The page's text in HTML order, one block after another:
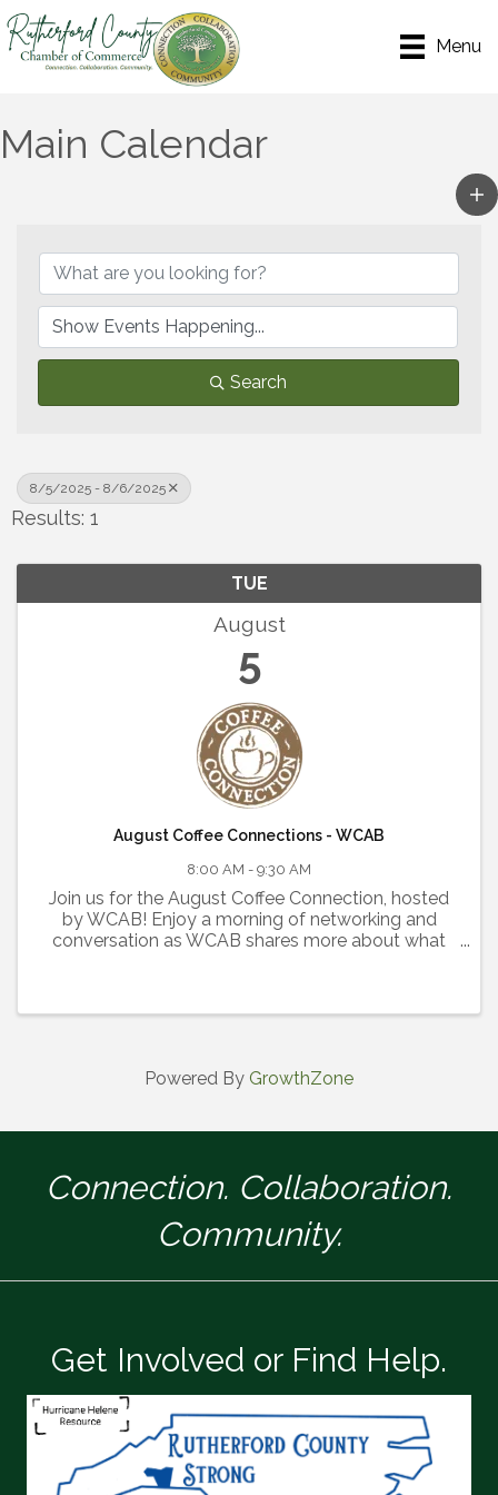
Menu
Main Calendar
Search
8/5/2025 - 8/6/2025
Results: 1
TUE
August
5
August Coffee Connections - WCAB
8:00 AM - 9:30 AM
Join us for the August Coffee Connection, hosted
by WCAB! Enjoy a morning of networking and
conversation as WCAB shares more about what
Powered By GrowthZone
Connection. Collaboration.
Community.
Get Involved or Find Help.